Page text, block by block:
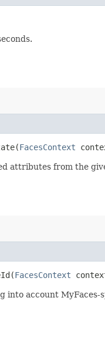
FacesContext
attributes from the
FacesContext
into account